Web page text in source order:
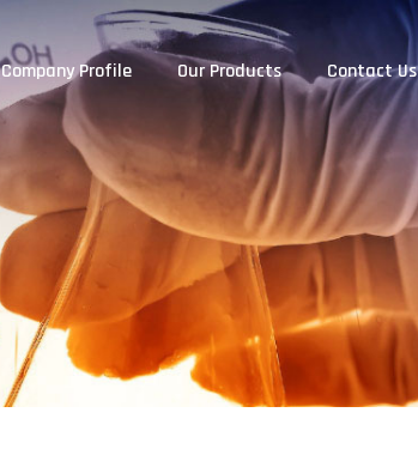
Company Profile Our Products Contact Us